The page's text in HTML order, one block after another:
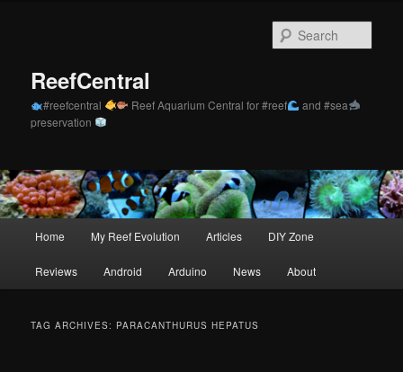
ReefCentral
#reefcentral Reef Aquarium Central for #reef
and #sea
preservation
Home My Reef Evolution Articles DIY Zone
Reviews Android Arduino News About
TAG ARCHIVES: PARACANTHURUS HEPATUS